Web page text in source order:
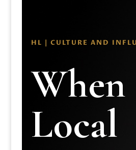
HL | CULTURE AND
When
Local